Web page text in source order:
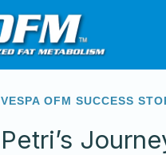
VESPA OFM SUCCESS
Petri’s